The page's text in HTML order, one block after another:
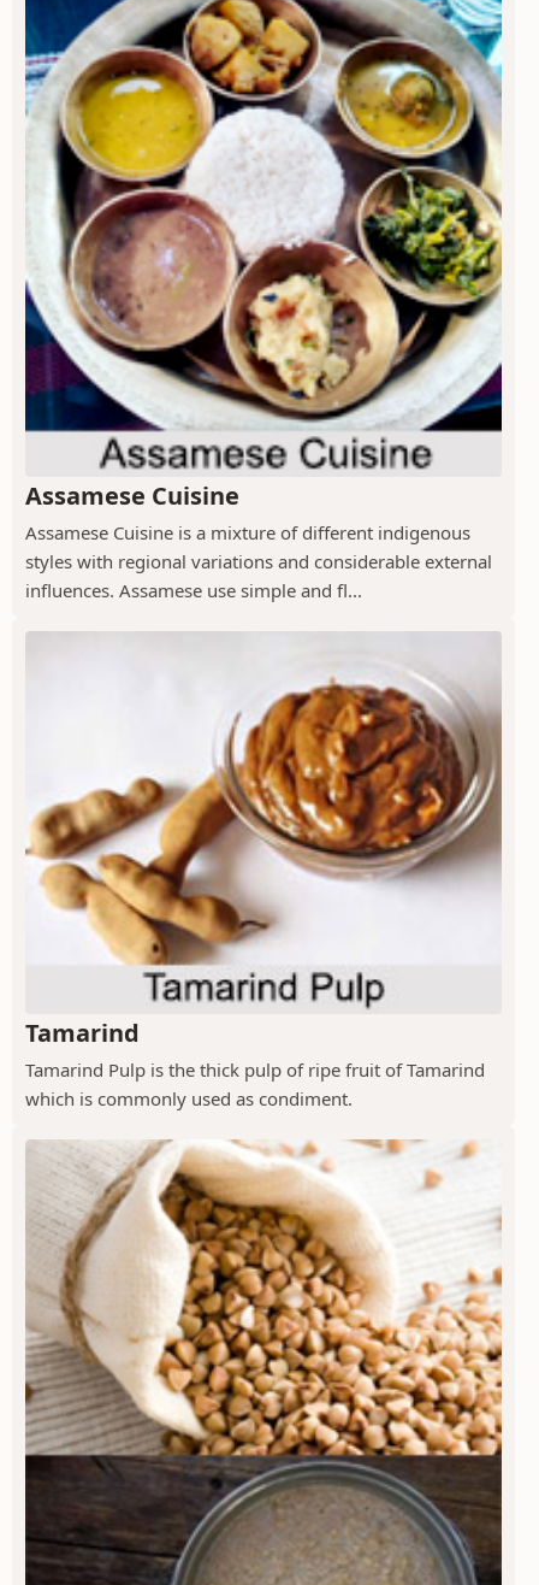
Assamese Cuisine
Assamese Cuisine is a mixture of different indigenous
styles with regional variations and considerable external
influences. Assamese use simple and fl...
Tamarind
Tamarind Pulp is the thick pulp of ripe fruit of Tamarind
which is commonly used as condiment.